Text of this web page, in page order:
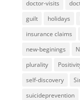
doctor-visits
guilt
holidays
insurance claims
new-beginings
plurality
self-discovery
suicideprevention